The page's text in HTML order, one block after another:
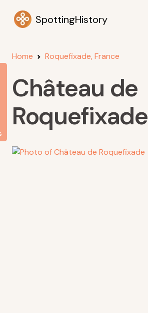
SpottingHistory
Home Roquefixade, France
Château de
Roquefixade